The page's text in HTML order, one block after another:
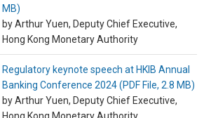
MB)
by Arthur Yuen, Deputy Chief Executive,
Hong Kong Monetary Authority
Regulatory keynote speech at HKIB Annual
Banking Conference 2024 (PDF File, 2.8 MB)
by Arthur Yuen, Deputy Chief Executive,